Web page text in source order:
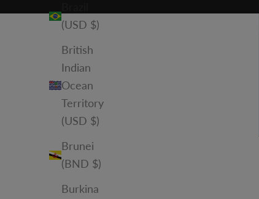
(USD $)
British
Indian
Ocean
Territory
(USD $)
Brunei
(BND $)
Burkina